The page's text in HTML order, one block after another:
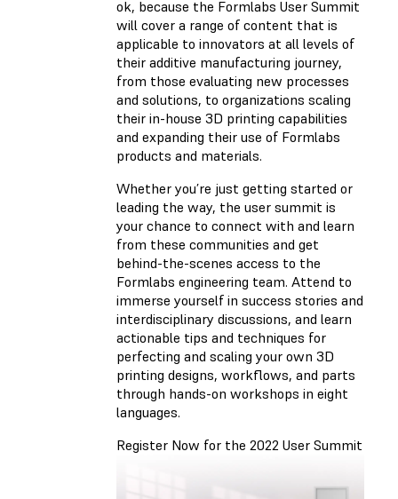
ok, because the Formlabs User Summit
will cover a range of content that is
applicable to innovators at all levels of
their additive manufacturing journey,
from those evaluating new processes
and solutions, to organizations scaling
their in-house 3D printing capabilities
and expanding their use of Formlabs
products and materials.
Whether you’re just getting started or
leading the way, the user summit is
your chance to connect with and learn
from these communities and get
behind-the-scenes access to the
Formlabs engineering team. Attend to
immerse yourself in success stories and
interdisciplinary discussions, and learn
actionable tips and techniques for
perfecting and scaling your own 3D
printing designs, workflows, and parts
through hands-on workshops in eight
languages.
Register Now for the 2022 User Summit